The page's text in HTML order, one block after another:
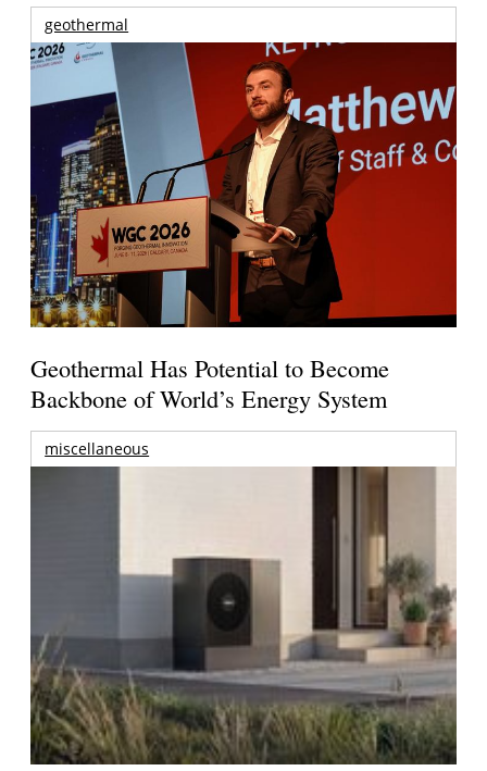
geothermal
Geothermal Has Potential to Become
Backbone of World’s Energy System
miscellaneous